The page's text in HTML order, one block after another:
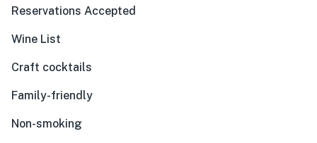
Reservations Accepted
Wine List
Craft cocktails
Family-friendly
Non-smoking